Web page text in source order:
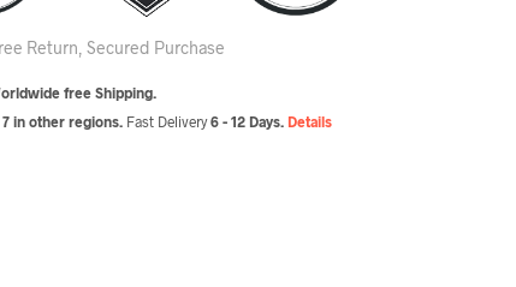
Return, Secured Purchase
free Shipping.
7 in other regions. Fast Delivery6 - 12 Days. Details